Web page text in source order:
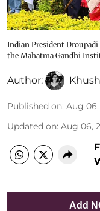
Indian President
the Mahatma Gandhi
Author:
Published on: Aug 06,
Updated on: Aug 06,
Add